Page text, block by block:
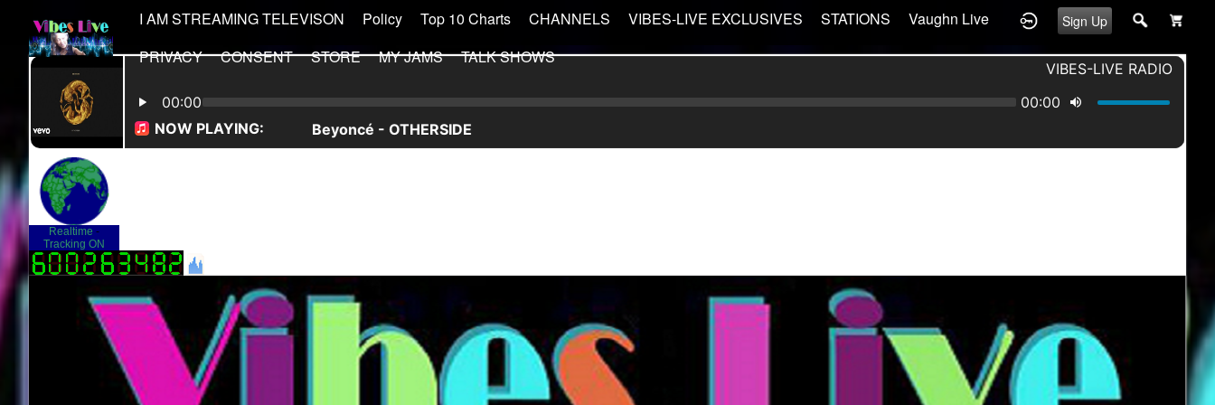
Sign Up
I AM STREAMING TELEVISON Policy Top 10 Charts CHANNELS VIBES-LIVE EXCLUSIVES STATIONS
Vaughn Live
PRIVACY
CONSENT STORE MY JAMS TALK SHOWS
Realtime -
Tracking ON